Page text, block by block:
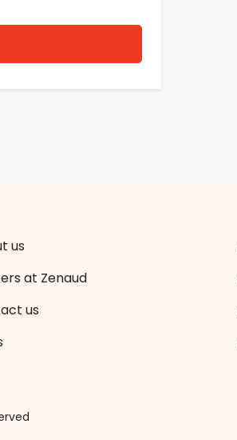
us
at Zenaud
us